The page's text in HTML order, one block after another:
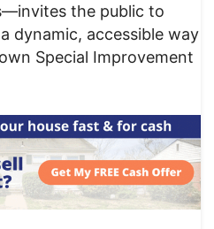
the public to
dynamic, accessible way
Special Improvement